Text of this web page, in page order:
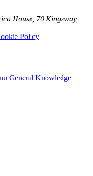
House, 70 Kingsway,
Policy
General Knowledge